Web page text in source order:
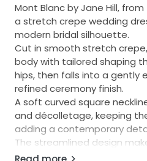
Mont Blanc by Jane Hill,
a stretch crepe wedding
modern bridal silhouette.
Cut in smooth stretch
body with tailored shaping
hips, then falls into a gently
refined ceremony finish.
A soft curved square
and décolletage, keeping
adding a contemporary
The streamlined design
style pair with a statement